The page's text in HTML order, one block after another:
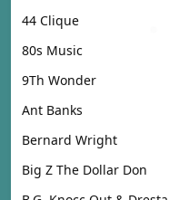
44 Clique
80s Music
9Th Wonder
Ant Banks
Bernard Wright
Big Z The Dollar Don